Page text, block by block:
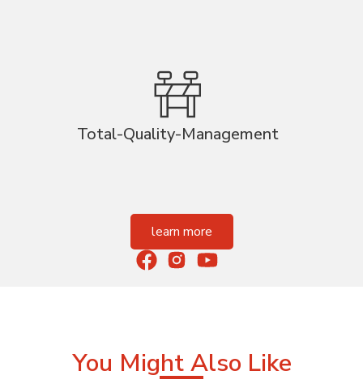
Total-Quality-Management
learn more
You Might Also Like